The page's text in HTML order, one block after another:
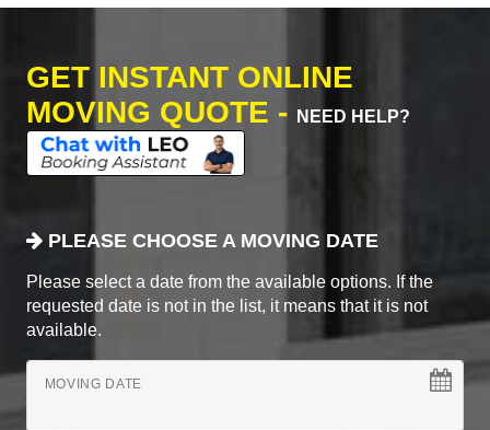
GET INSTANT ONLINE
MOVING QUOTE -
NEED HELP?
PLEASE CHOOSE A MOVING DATE
Please select a date from the available options. If the
requested date is not in the list, it means that it is not
available.
MOVING DATE